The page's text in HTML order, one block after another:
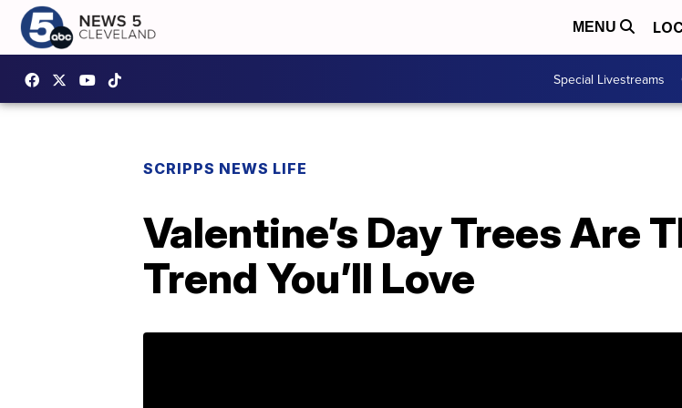
MENU
Special Livestreams
SCRIPPS NEWS LIFE
Valentine’s Day Trees Are
Trend You’ll Love